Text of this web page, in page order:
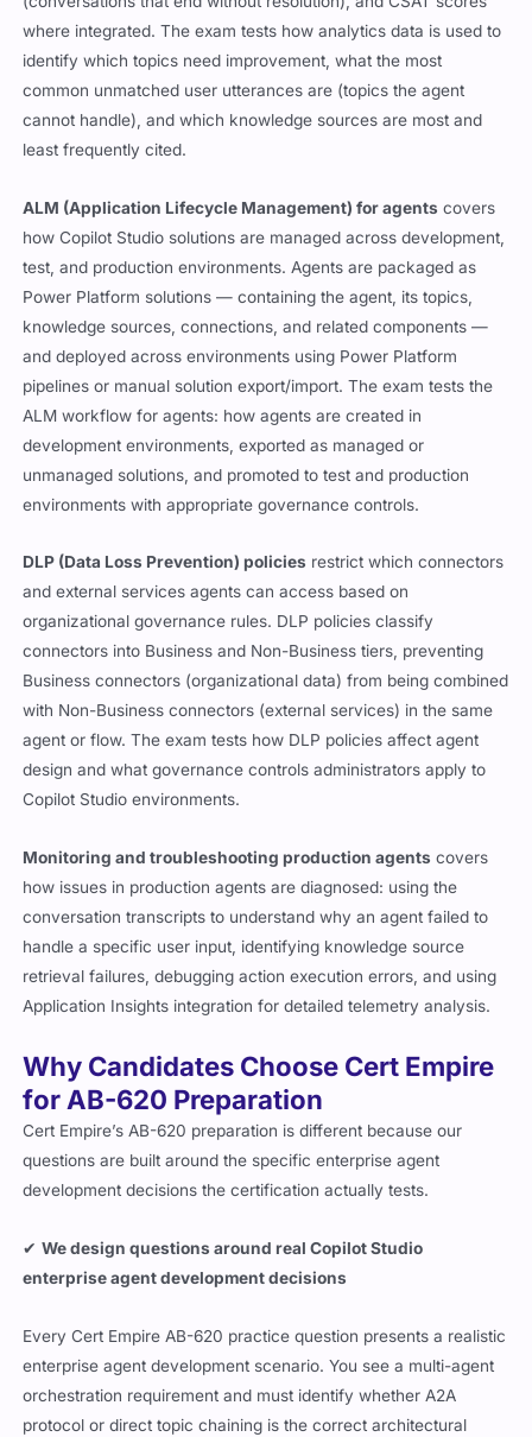
where integrated. The exam tests how analytics data is used to
identify which topics need improvement, what the most
common unmatched user utterances are (topics the agent
cannot handle), and which knowledge sources are most and
least frequently cited.
ALM (Application Lifecycle Management) for agents covers
how Copilot Studio solutions are managed across development,
test, and production environments. Agents are packaged as
Power Platform solutions — containing the agent, its topics,
knowledge sources, connections, and related components —
and deployed across environments using Power Platform
pipelines or manual solution export/import. The exam tests the
ALM workflow for agents: how agents are created in
development environments, exported as managed or
unmanaged solutions, and promoted to test and production
environments with appropriate governance controls.
DLP (Data Loss Prevention) policies restrict which connectors
and external services agents can access based on
organizational governance rules. DLP policies classify
connectors into Business and Non-Business tiers, preventing
Business connectors (organizational data) from being combined
with Non-Business connectors (external services) in the same
agent or flow. The exam tests how DLP policies affect agent
design and what governance controls administrators apply to
Copilot Studio environments.
Monitoring and troubleshooting production agents covers
how issues in production agents are diagnosed: using the
conversation transcripts to understand why an agent failed to
handle a specific user input, identifying knowledge source
retrieval failures, debugging action execution errors, and using
Application Insights integration for detailed telemetry analysis.
Why Candidates Choose Cert Empire
for AB-620 Preparation
Cert Empire’s AB-620 preparation is different because our
questions are built around the specific enterprise agent
development decisions the certification actually tests.
✔We design questions around real Copilot Studio
enterprise agent development decisions
Every Cert Empire AB-620 practice question presents a realistic
enterprise agent development scenario. You see a multi-agent
orchestration requirement and must identify whether A2A
protocol or direct topic chaining is the correct architectural